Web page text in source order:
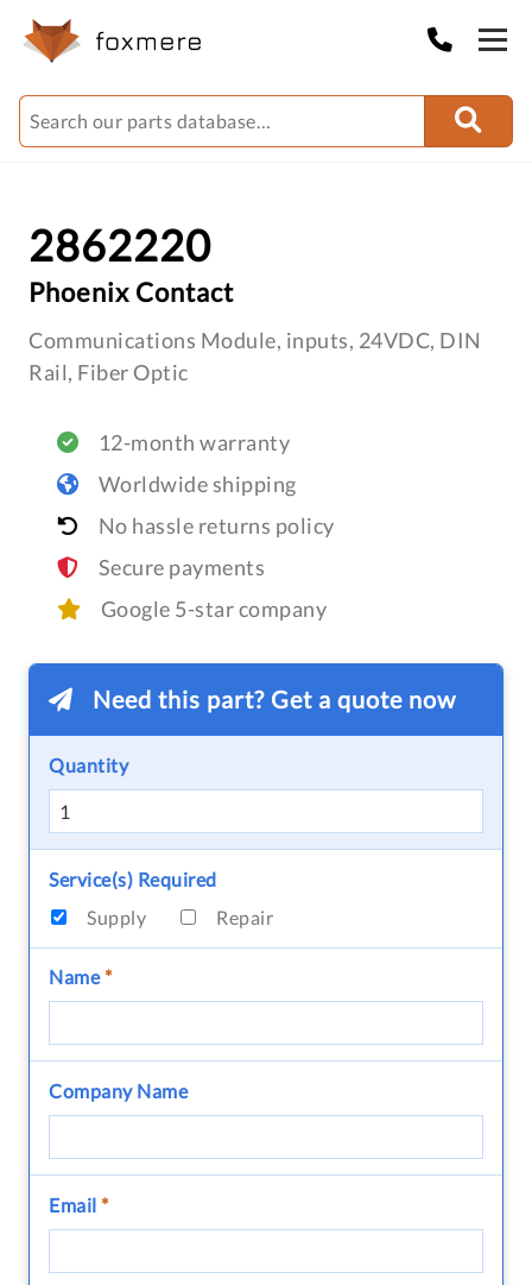
2862220
Phoenix Contact
Communications Module, inputs, 24VDC, DIN
Rail, Fiber Optic
12-month warranty
Worldwide shipping
No hassle returns policy
Secure payments
Google 5-star company
Need this part? Get a quote now
Quantity
Service(s) Required
Supply
Repair
Name*
Company Name
Email *